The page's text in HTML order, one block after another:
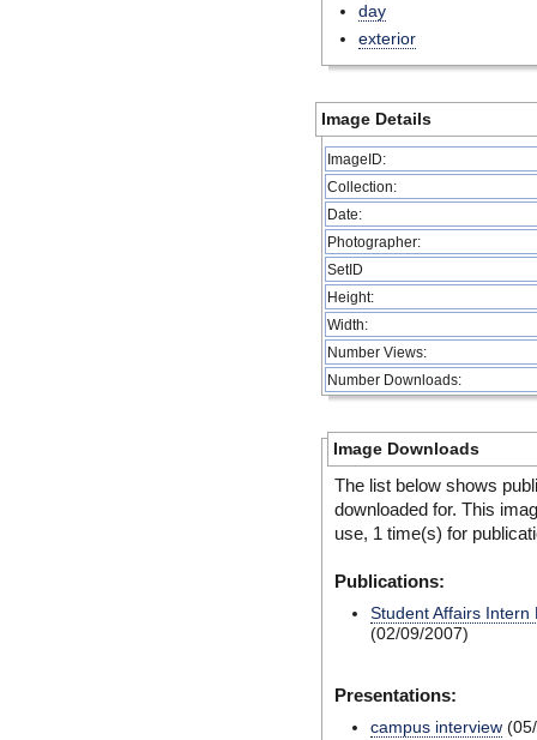
day
exterior
Image Details
ImageID:
Collection:
Date:
Photographer:
SetID
Height:
Width:
Number Views:
Number Downloads:
Image Downloads
The list below shows
downloaded for. This
use, 1 time(s) for
Publications:
Student Affairs
(02/09/2007)
Presentations:
campus interview